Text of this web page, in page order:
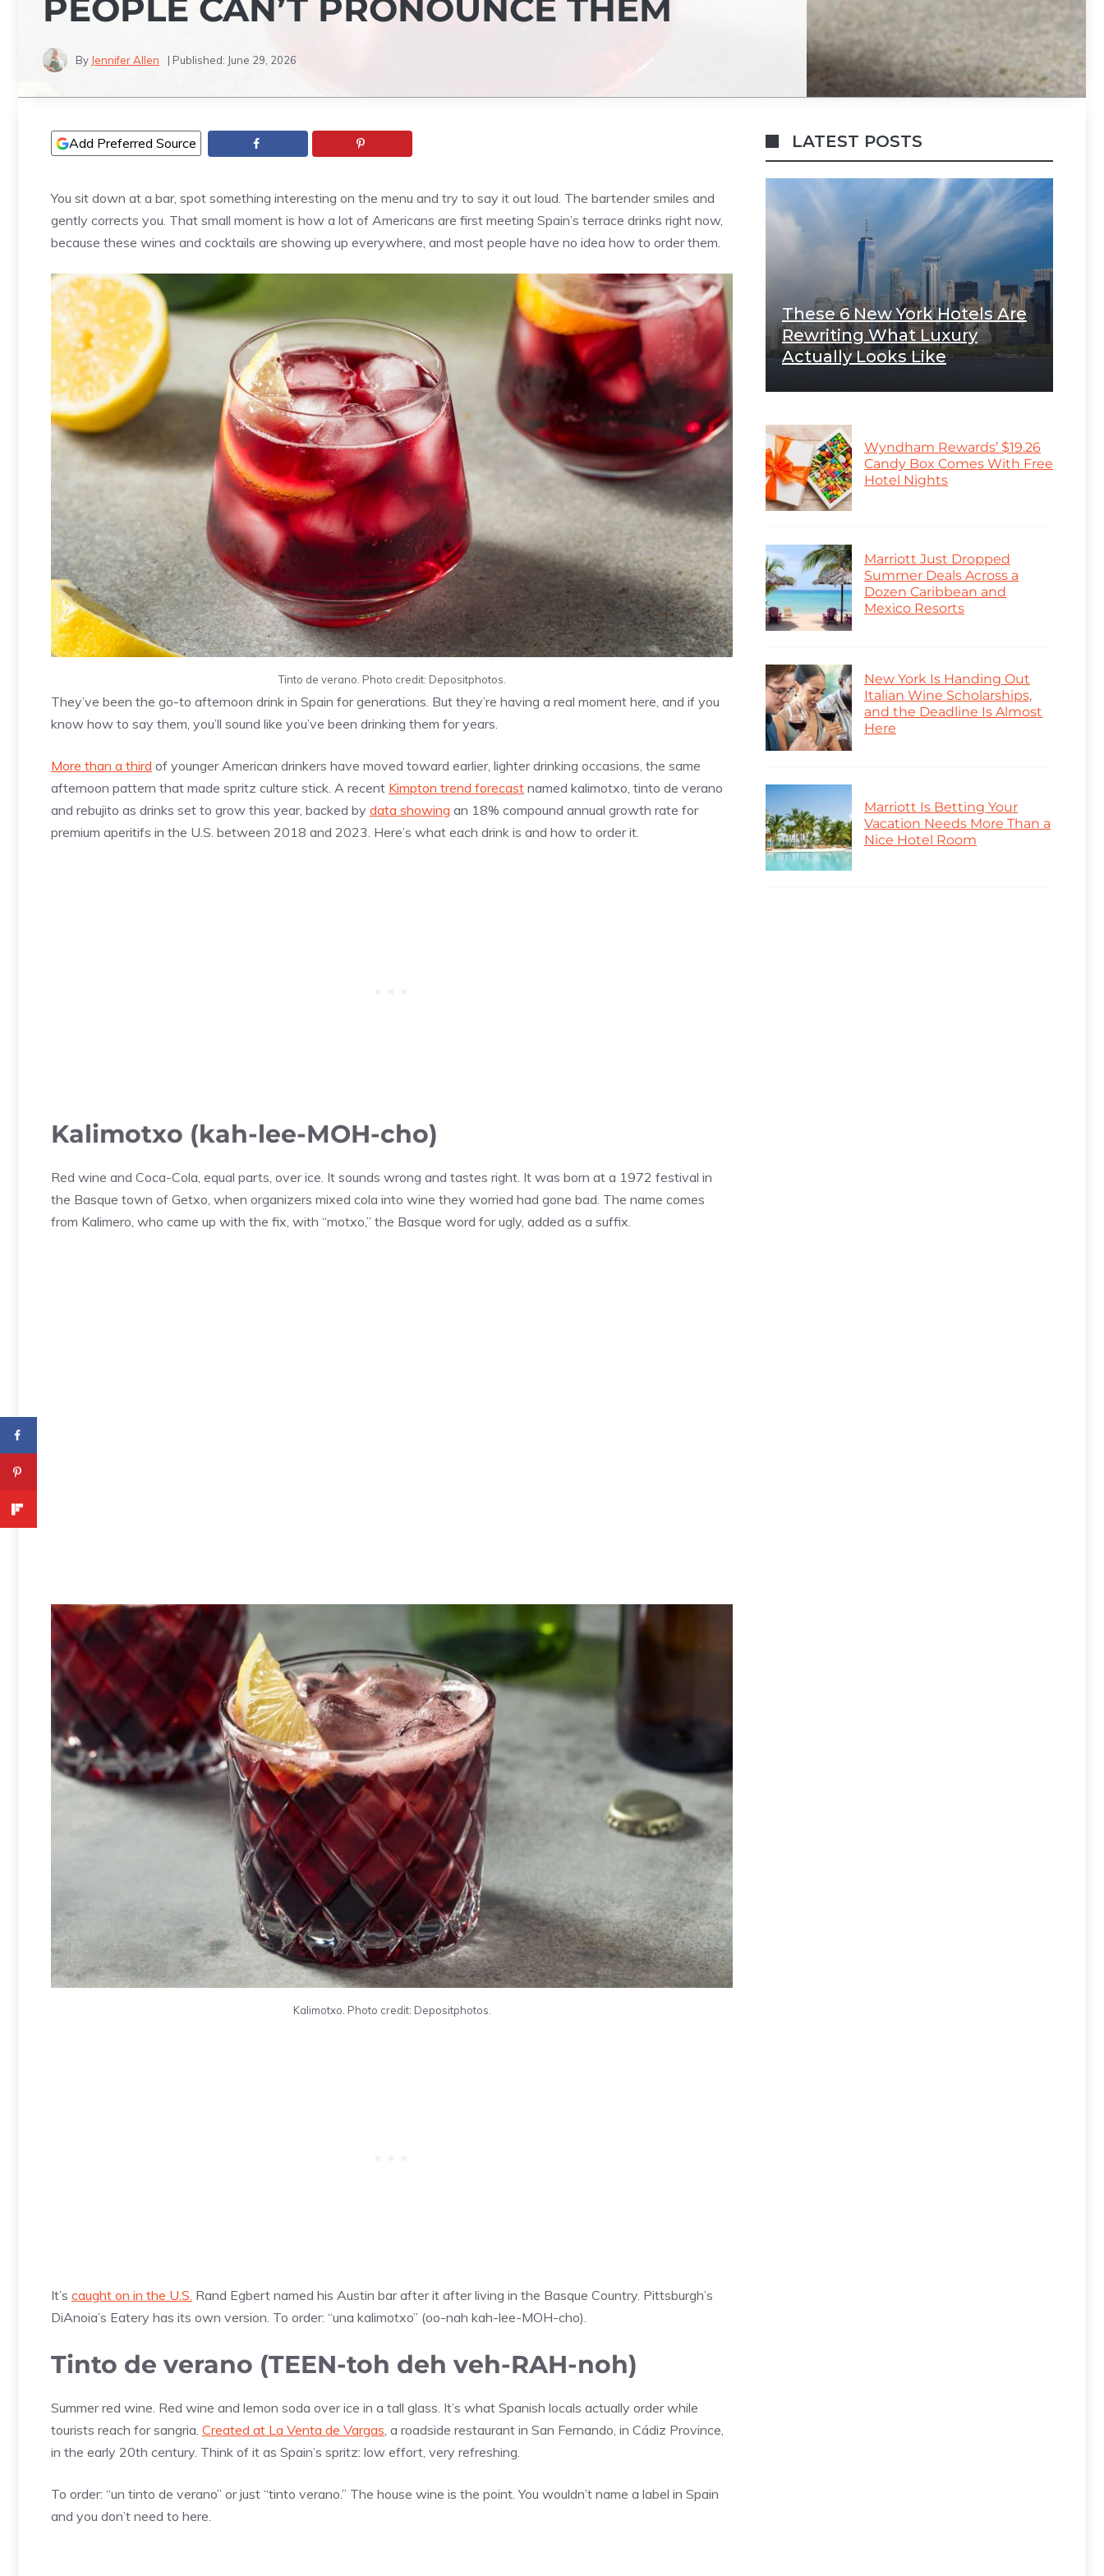
PEOPLE CAN’T PRONOUNCE THEM
By Jennifer Allen | Published: June 29, 2026
Add Preferred Source
You sit down at a bar, spot something interesting on the menu and try to say it out loud. The bartender smiles and
gently corrects you. That small moment is how a lot of Americans are first meeting Spain’s terrace drinks right now,
because these wines and cocktails are showing up everywhere, and most people have no idea how to order them.
Tinto de verano. Photo credit: Depositphotos.
They’ve been the go-to afternoon drink in Spain for generations. But they’re having a real moment here, and if you
know how to say them, you’ll sound like you’ve been drinking them for years.
More than a third of younger American drinkers have moved toward earlier, lighter drinking occasions, the same
afternoon pattern that made spritz culture stick. A recent Kimpton trend forecast named kalimotxo, tinto de verano
and rebujito as drinks set to grow this year, backed by data showing an 18% compound annual growth rate for
premium aperitifs in the U.S. between 2018 and 2023. Here’s what each drink is and how to order it.
Kalimotxo (kah-lee-MOH-cho)
Red wine and Coca-Cola, equal parts, over ice. It sounds wrong and tastes right. It was born at a 1972 festival in
the Basque town of Getxo, when organizers mixed cola into wine they worried had gone bad. The name comes
from Kalimero, who came up with the fix, with “motxo,” the Basque word for ugly, added as a suffix.
Kalimotxo. Photo credit: Depositphotos.
It’s caught on in the U.S. Rand Egbert named his Austin bar after it after living in the Basque Country. Pittsburgh’s
DiAnoia’s Eatery has its own version. To order: “una kalimotxo” (oo-nah kah-lee-MOH-cho).
Tinto de verano (TEEN-toh deh veh-RAH-noh)
Summer red wine. Red wine and lemon soda over ice in a tall glass. It’s what Spanish locals actually order while
tourists reach for sangria. Created at La Venta de Vargas , a roadside restaurant in San Fernando, in Cádiz Province,
in the early 20th century. Think of it as Spain’s spritz: low effort, very refreshing.
To order: “un tinto de verano” or just “tinto verano.” The house wine is the point. You wouldn’t name a label in Spain
and you don’t need to here.
LATEST POSTS
These 6 New York Hotels Are
Rewriting What Luxury
Actually Looks Like
Wyndham Rewards’ $19.26
Candy Box Comes With Free
Hotel Nights
Marriott Just Dropped
Summer Deals Across a
Dozen Caribbean and
Mexico Resorts
New York Is Handing Out
Italian Wine Scholarships,
and the Deadline Is Almost
Here
Marriott Is Betting Your
Vacation Needs More Than a
Nice Hotel Room